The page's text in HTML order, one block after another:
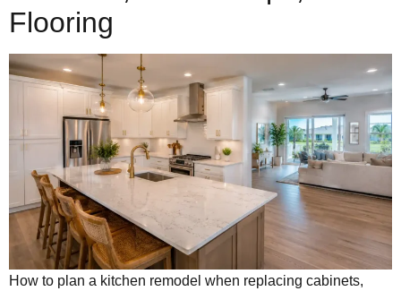
Flooring
How to plan a kitchen remodel when replacing cabinets,